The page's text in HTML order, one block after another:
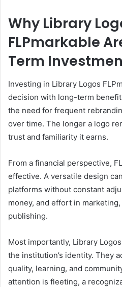
Why Library
FLPmarkable
Term
Investing in Library Logos
decision with long-term
the need for frequent
over time. The longer a logo
trust and familiarity it earns.
From a financial perspective,
effective. A versatile design
platforms without constant
money, and effort in
publishing.
Most importantly, Library
the institution’s identity. They
quality, learning, and
attention is fleeting, a